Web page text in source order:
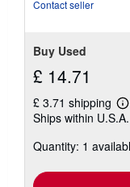
Contact seller
Buy Used
£ 14.71
£ 3.71 shipping
Ships within U.S.A.
Quantity: 1